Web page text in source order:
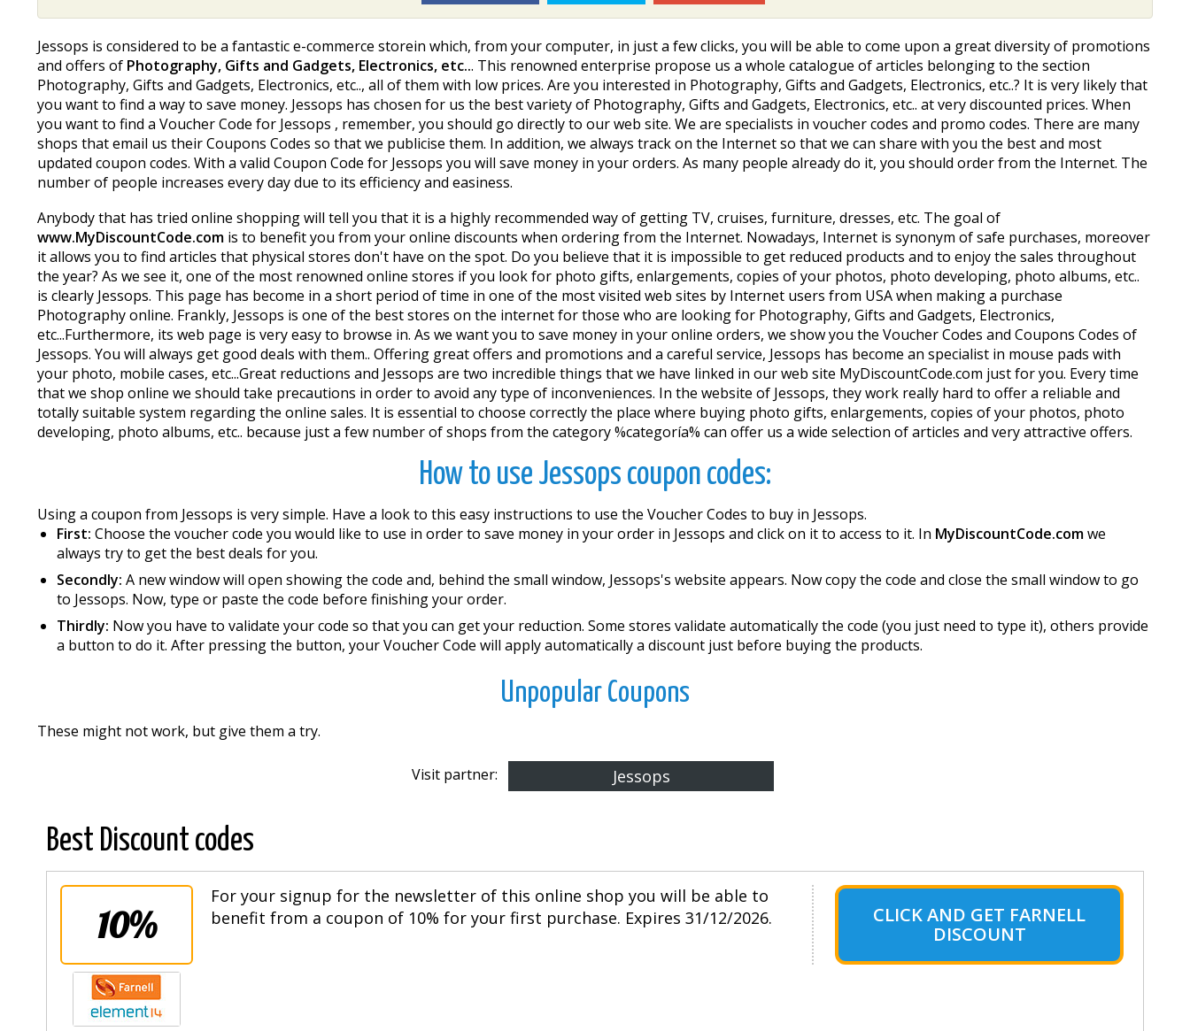
Jessops is considered to be a fantastic e-commerce storein which, from your computer, in just a few clicks, you will be able to come upon a great diversity of promotions
and offers of Photography, Gifts and Gadgets, Electronics, etc... This renowned enterprise propose us a whole catalogue of articles belonging to the section
Photography, Gifts and Gadgets, Electronics, etc.., all of them with low prices. Are you interested in Photography, Gifts and Gadgets, Electronics, etc..? It is very likely that
you want to find a way to save money. Jessops has chosen for us the best variety of Photography, Gifts and Gadgets, Electronics, etc.. at very discounted prices. When
you want to find a Voucher Code for Jessops , remember, you should go directly to our web site. We are specialists in voucher codes and promo codes. There are many
shops that email us their Coupons Codes so that we publicise them. In addition, we always track on the Internet so that we can share with you the best and most
updated coupon codes. With a valid Coupon Code for Jessops you will save money in your orders. As many people already do it, you should order from the Internet. The
number of people increases every day due to its efficiency and easiness.
Anybody that has tried online shopping will tell you that it is a highly recommended way of getting TV, cruises, furniture, dresses, etc. The goal of
www.MyDiscountCode.com is to benefit you from your online discounts when ordering from the Internet. Nowadays, Internet is synonym of safe purchases, moreover
it allows you to find articles that physical stores don't have on the spot. Do you believe that it is impossible to get reduced products and to enjoy the sales throughout
the year? As we see it, one of the most renowned online stores if you look for photo gifts, enlargements, copies of your photos, photo developing, photo albums, etc..
is clearly Jessops. This page has become in a short period of time in one of the most visited web sites by Internet users from USA when making a purchase
Photography online. Frankly, Jessops is one of the best stores on the internet for those who are looking for Photography, Gifts and Gadgets, Electronics,
etc...Furthermore, its web page is very easy to browse in. As we want you to save money in your online orders, we show you the Voucher Codes and Coupons Codes of
Jessops. You will always get good deals with them.. Offering great offers and promotions and a careful service, Jessops has become an specialist in mouse pads with
your photo, mobile cases, etc...Great reductions and Jessops are two incredible things that we have linked in our web site MyDiscountCode.com just for you. Every time
that we shop online we should take precautions in order to avoid any type of inconveniences. In the website of Jessops, they work really hard to offer a reliable and
totally suitable system regarding the online sales. It is essential to choose correctly the place where buying photo gifts, enlargements, copies of your photos, photo
developing, photo albums, etc.. because just a few number of shops from the category %categoría% can offer us a wide selection of articles and very attractive offers.
How to use Jessops coupon codes:
Using a coupon from Jessops is very simple. Have a look to this easy instructions to use the Voucher Codes to buy in Jessops.
First: Choose the voucher code you would like to use in order to save money in your order in Jessops and click on it to access to it. In MyDiscountCode.comwe
always try to get the best deals for you.
Secondly: A new window will open showing the code and, behind the small window, Jessops's website appears. Now copy the code and close the small window to go
to Jessops. Now, type or paste the code before finishing your order.
Thirdly: Now you have to validate your code so that you can get your reduction. Some stores validate automatically the code (you just need to type it), others provide
a button to do it. After pressing the button, your Voucher Code will apply automatically a discount just before buying the products.
Unpopular Coupons
These might not work, but give them a try.
Visit partner: Jessops
Best Discount codes
10%
For your signup for the newsletter of this online shop you will be able to
benefit from a coupon of 10% for your first purchase. Expires 31/12/2026.
CLICK AND GET FARNELL
DISCOUNT